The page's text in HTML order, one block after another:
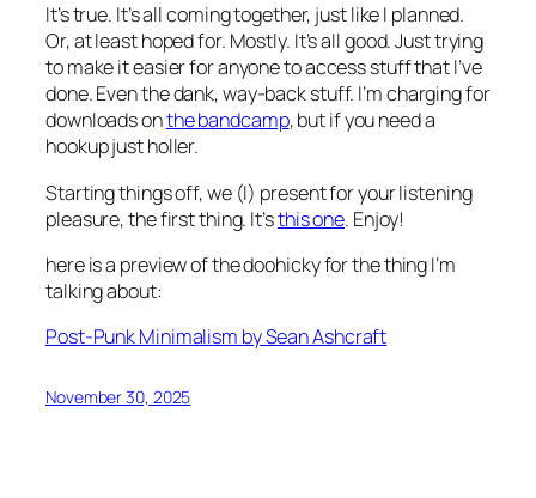
It’s true. It’s all coming together, just like I planned.
Or, at least hoped for. Mostly. It’s all good. Just trying
to make it easier for anyone to access stuff that I’ve
done. Even the dank, way-back stuff. I’m charging for
downloads onthe bandcamp, but if you need a
hookup just holler.
Starting things off, we (I) present for your listening
pleasure, the first thing. It’sthis one. Enjoy!
here is a preview of the doohicky for the thing I’m
talking about:
Post-Punk Minimalism by Sean Ashcraft
November 30, 2025